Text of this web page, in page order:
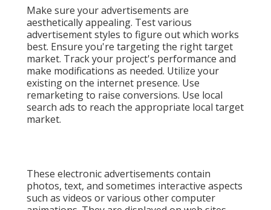
Make sure your advertisements are
aesthetically appealing. Test various
advertisement styles to figure out which works
best. Ensure you're targeting the right target
market. Track your project's performance and
make modifications as needed. Utilize your
existing on the internet presence. Use
remarketing to raise conversions. Use local
search ads to reach the appropriate local target
market.
These electronic advertisements contain
photos, text, and sometimes interactive aspects
such as videos or various other computer